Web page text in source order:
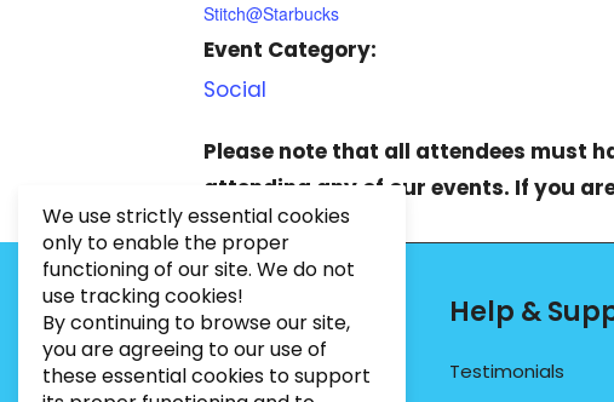
Stitch@Starbucks
Event Category:
Social
Please note that all attendees must
attending any of our events. If you
Contact Info
PHONE: 07495012546
Help &
Testimonials
We use strictly essential cookies
only to enable the proper
functioning of our site. We do not
use tracking cookies!
By continuing to browse our site,
you are agreeing to our use of
these essential cookies to support